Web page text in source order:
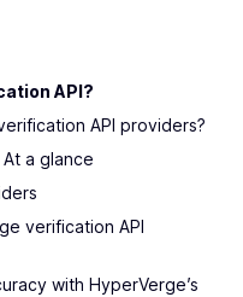
API?
API providers?
a glance
verification API
with HyperVerge’s